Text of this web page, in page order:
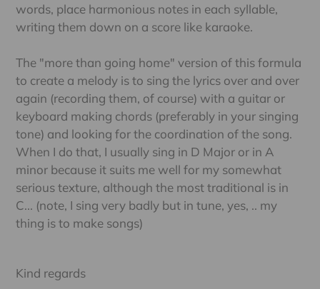
words, place harmonious notes in each syllable,
writing them down on a score like karaoke.
The "more than going home" version of this formula
to create a melody is to sing the lyrics over and over
again (recording them, of course) with a guitar or
keyboard making chords (preferably in your singing
tone) and looking for the coordination of the song.
When I do that, I usually sing in D Major or in A
minor because it suits me well for my somewhat
serious texture, although the most traditional is in
C... (note, I sing very badly but in tune, yes, .. my
thing is to make songs)
Kind regards